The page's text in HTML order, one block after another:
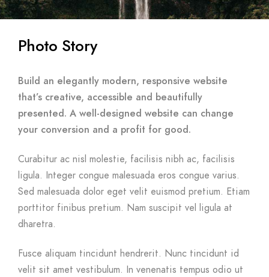
Photo Story
Build an elegantly modern, responsive website
that’s creative, accessible and beautifully
presented. A well-designed website can change
your conversion and a profit for good.
Curabitur ac nisl molestie, facilisis nibh ac, facilisis
ligula. Integer congue malesuada eros congue varius.
Sed malesuada dolor eget velit euismod pretium. Etiam
porttitor finibus pretium. Nam suscipit vel ligula at
dharetra.
Fusce aliquam tincidunt hendrerit. Nunc tincidunt id
velit sit amet vestibulum. In venenatis tempus odio ut